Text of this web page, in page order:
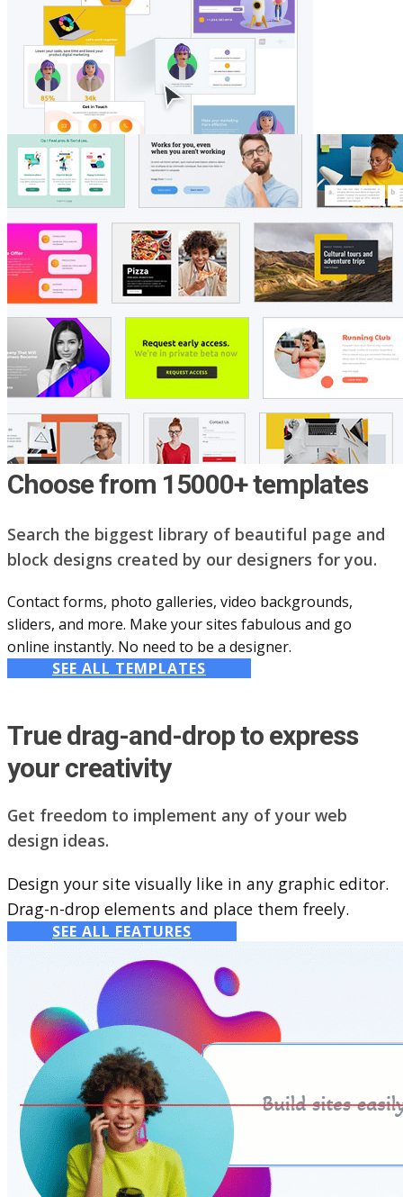
Choose from 15000+ templates
Search the biggest library of beautiful page and
block designs created by our designers for you.
Contact forms, photo galleries, video backgrounds,
sliders, and more. Make your sites fabulous and go
online instantly. No need to be a designer.
SEE ALL TEMPLATES
True drag-and-drop to express
your creativity
Get freedom to implement any of your web
design ideas.
Design your site visually like in any graphic editor.
Drag-n-drop elements and place them freely.
SEE ALL FEATURES